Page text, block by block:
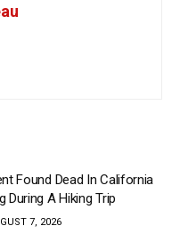
Found Dead In California
During A Hiking Trip
7, 2026